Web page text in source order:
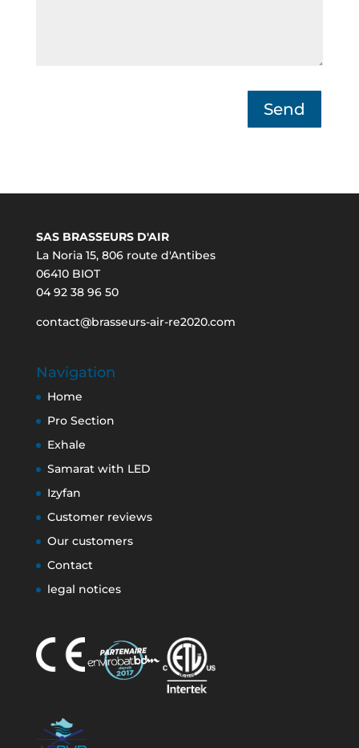
Send
SAS BRASSEURS D'AIR
La Noria 15, 806 route d'Antibes
06410 BIOT
04 92 38 96 50
contact@brasseurs-air-re2020.com
Navigation
Home
Pro Section
Exhale
Samarat with LED
Izyfan
Customer reviews
Our customers
Contact
legal notices